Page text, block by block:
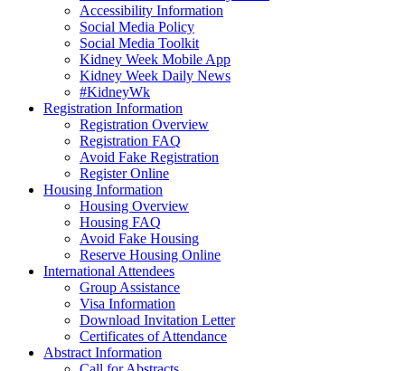
Accessibility Information
Social Media Policy
Social Media Toolkit
Kidney Week Mobile App
Kidney Week Daily News
#KidneyWk
Registration Information
Registration Overview
Registration FAQ
Avoid Fake Registration
Register Online
Housing Information
Housing Overview
Housing FAQ
Avoid Fake Housing
Reserve Housing Online
International Attendees
Group Assistance
Visa Information
Download Invitation Letter
Certificates of Attendance
Abstract Information